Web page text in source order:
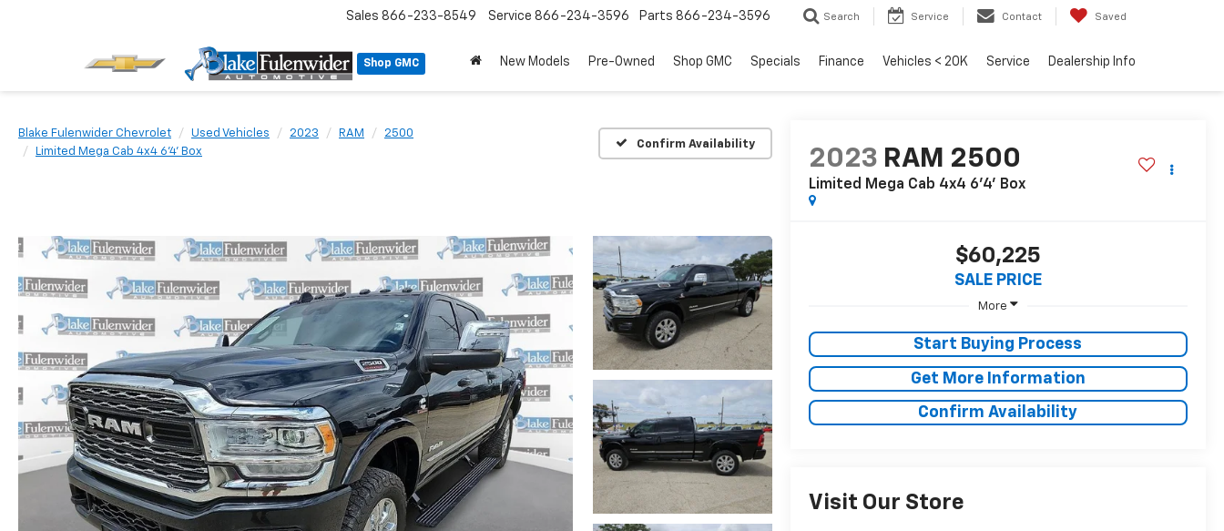
Shop GMC
Sales 866-233-8549 Service 866-234-3596 Parts 866-234-3596 Search Service Contact Saved
New Models Pre-Owned Shop GMC Specials Finance Vehicles < 20K Service Dealership Info
Blake Fulenwider Chevrolet Used Vehicles 2023 RAM
2500
Limited Mega Cab 4x4 6'4' Box
Confirm Availability
2023 RAM 2500
Limited Mega Cab 4x4 6'4' Box
$60,225
SALE PRICE
More
Start Buying Process
Get More Information
Confirm Availability
Visit Our Store